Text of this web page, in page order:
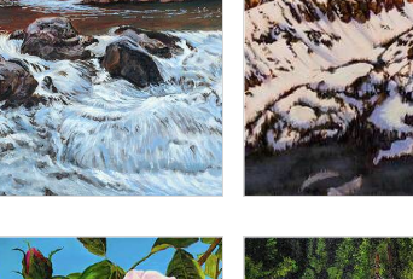
Alphabetically, Z-A
Price, low to high
Price, high to low
Date, old to new
Date, new to old